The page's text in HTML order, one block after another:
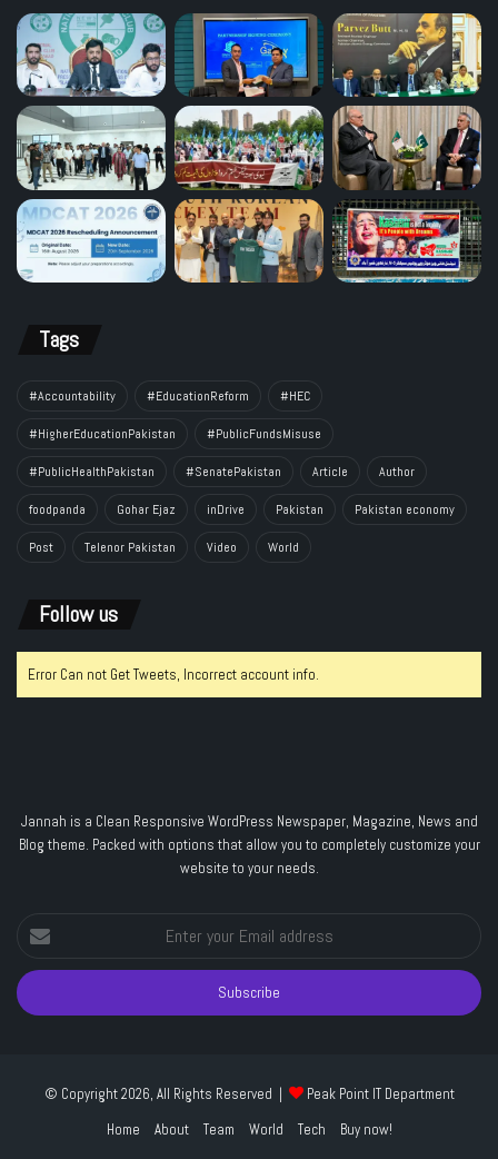
Tags
#Accountability #EducationReform #HEC
#HigherEducationPakistan #PublicFundsMisuse
#PublicHealthPakistan #SenatePakistan Article Author
foodpanda Gohar Ejaz inDrive Pakistan Pakistan economy
Post Telenor Pakistan Video World
Follow us
Error Can not Get Tweets, Incorrect account info.
Jannah is a Clean Responsive WordPress Newspaper, Magazine, News and
Blog theme. Packed with options that allow you to completely customize your
website to your needs.
Enter
your
Email
address
© Copyright 2026, All Rights Reserved |
Peak Point IT Department
Home
About Team World Tech Buy now!